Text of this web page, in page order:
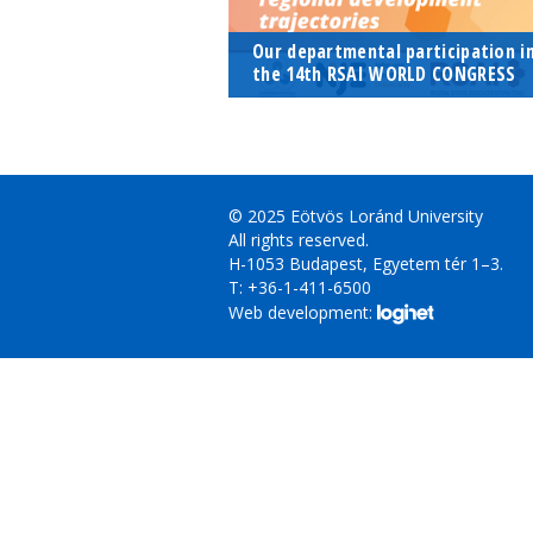
Our departmental participation
the 14th RSAI WORLD CONGRESS
© 2025 Eötvös Loránd University
All rights reserved.
H-1053 Budapest, Egyetem tér 1–3.
T: +36-1-411-6500
Web development: